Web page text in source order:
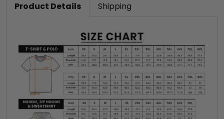
Product Details Shipping